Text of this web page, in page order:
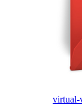
virtual-